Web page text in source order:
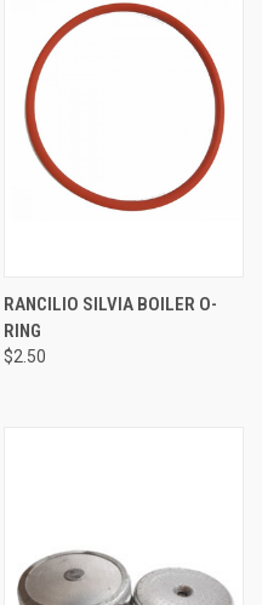
RANCILIO SILVIA BOILER O-
RING
$2.50